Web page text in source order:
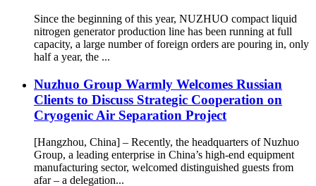
Since the beginning of this year, NUZHUO compact liquid
nitrogen generator production line has been running at full
capacity, a large number of foreign orders are pouring in, only
half a year, the ...
Nuzhuo Group Warmly Welcomes Russian
Clients to Discuss Strategic Cooperation on
Cryogenic Air Separation Project
[Hangzhou, China] – Recently, the headquarters of Nuzhuo
Group, a leading enterprise in China’s high-end equipment
manufacturing sector, welcomed distinguished guests from
afar – a delegation...